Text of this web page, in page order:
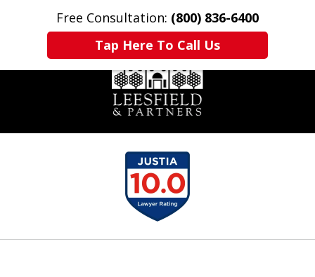
Free Consultation: (800) 836-6400
Tap Here To Call Us
Home Contact Us More